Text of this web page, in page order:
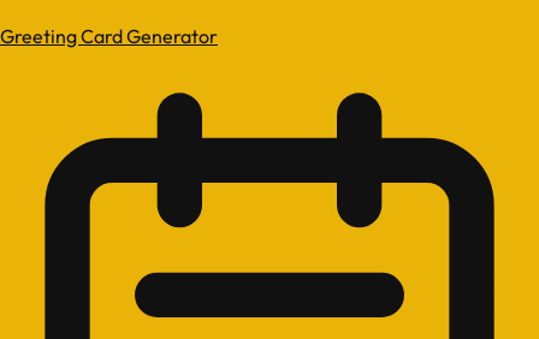
Greeting Card Generator